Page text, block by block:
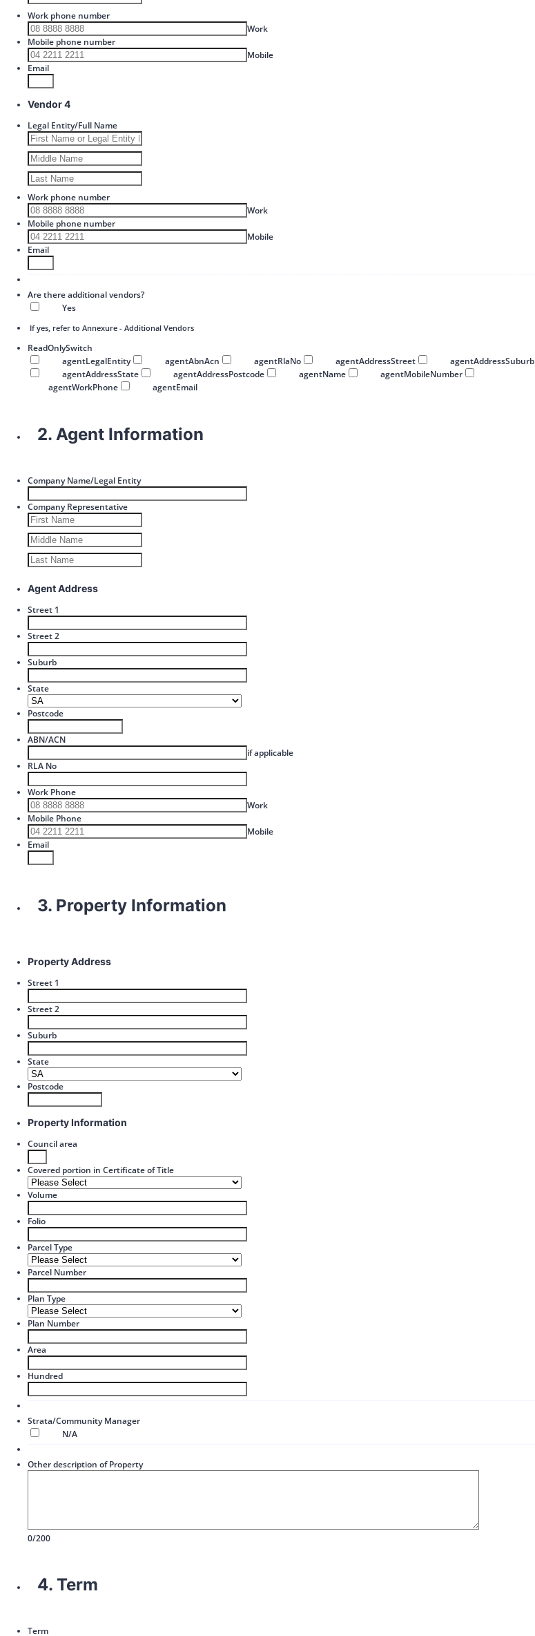
Work phone number
WorkFormat: 00 0000 0000.
Mobile phone number
MobileFormat: 00 0000 0000.
Email
Vendor 4
Legal Entity/Full Name
Work phone number
WorkFormat: 00 0000 0000.
Mobile phone number
MobileFormat: 00 0000 0000.
Email
Are there additional vendors?
Yes
If yes, refer to Annexure - Additional Vendors
ReadOnlySwitch
agentLegalEntity
agentAbnAcn agentRlaNo agentAddressStreet
agentAddressSuburb
agentAddressState
agentAddressPostcode agentName
agentMobileNumber
agentWorkPhone
agentEmail
2. Agent Information
Company Name/Legal Entity
Company Representative
Agent Address
Street 1
Street 2
Suburb
State
Postcode
ABN/ACN
if applicable
RLA No
Work Phone
WorkFormat: 00 0000 0000.
Mobile Phone
MobileFormat: 00 0000 0000.
Email
3. Property Information
Property Address
Street 1
Street 2
Suburb
State
Postcode
Property Information
Council area
Covered portion in Certificate of Title
Volume
Folio
Parcel Type
Parcel Number
Plan Type
Plan Number
Area
Hundred
Strata/Community Manager
N/A
Other description of Property
0/200
4. Term
Term